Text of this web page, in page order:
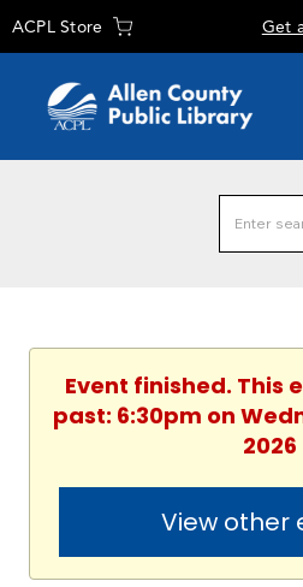
ACPL Store Get
Event finished. This
past: 6:30pm on
2026
View other